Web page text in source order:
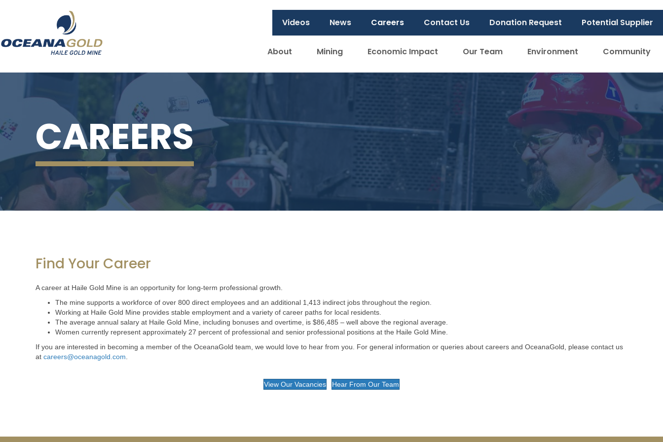
Videos News Careers Contact Us Donation Request Potential Supplier
About Mining Economic Impact Our Team Environment Community
CAREERS
Find Your Career
A career at Haile Gold Mine is an opportunity for long-term professional growth.
The mine supports a workforce of over 800 direct employees and an additional 1,413 indirect jobs throughout the region.
Working at Haile Gold Mine provides stable employment and a variety of career paths for local residents.
The average annual salary at Haile Gold Mine, including bonuses and overtime, is $86,485 – well above the regional average.
Women currently represent approximately 27 percent of professional and senior professional positions at the Haile Gold Mine.
If you are interested in becoming a member of the OceanaGold team, we would love to hear from you. For general information or queries about careers and OceanaGold, please contact us
at careers@oceanagold.com
View Our Vacancies Hear From Our Team